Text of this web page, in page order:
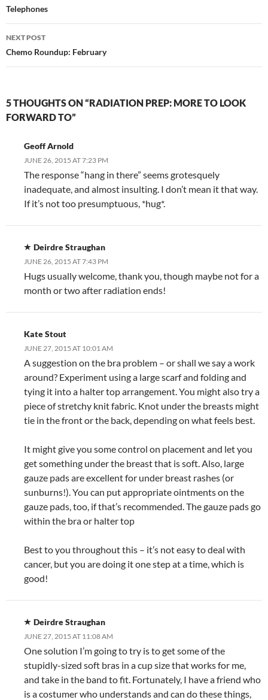
navigation
Telephones
NEXT POST
Chemo Roundup: February
5 THOUGHTS ON “RADIATION PREP: MORE TO LOOK
FORWARD TO”
Geoff Arnold
JUNE 26, 2015 AT 7:23 PM
The response “hang in there” seems grotesquely
inadequate, and almost insulting. I don’t mean it that way.
If it’s not too presumptuous, *hug*.
Deirdre Straughan
JUNE 26, 2015 AT 7:43 PM
Hugs usually welcome, thank you, though maybe not for a
month or two after radiation ends!
Kate Stout
JUNE 27, 2015 AT 10:01 AM
A suggestion on the bra problem – or shall we say a work
around? Experiment using a large scarf and folding and
tying it into a halter top arrangement. You might also try a
piece of stretchy knit fabric. Knot under the breasts might
tie in the front or the back, depending on what feels best.
It might give you some control on placement and let you
get something under the breast that is soft. Also, large
gauze pads are excellent for under breast rashes (or
sunburns!). You can put appropriate ointments on the
gauze pads, too, if that’s recommended. The gauze pads go
within the bra or halter top
Best to you throughout this – it’s not easy to deal with
cancer, but you are doing it one step at a time, which is
good!
Deirdre Straughan
JUNE 27, 2015 AT 11:08 AM
One solution I’m going to try is to get some of the
stupidly-sized soft bras in a cup size that works for me,
and take in the band to fit. Fortunately, I have a friend who
is a costumer who understands and can do these things,